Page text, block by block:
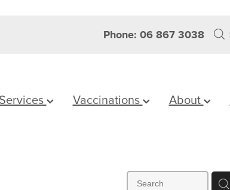
Phone: 06 867 3038
Services Vaccinations About